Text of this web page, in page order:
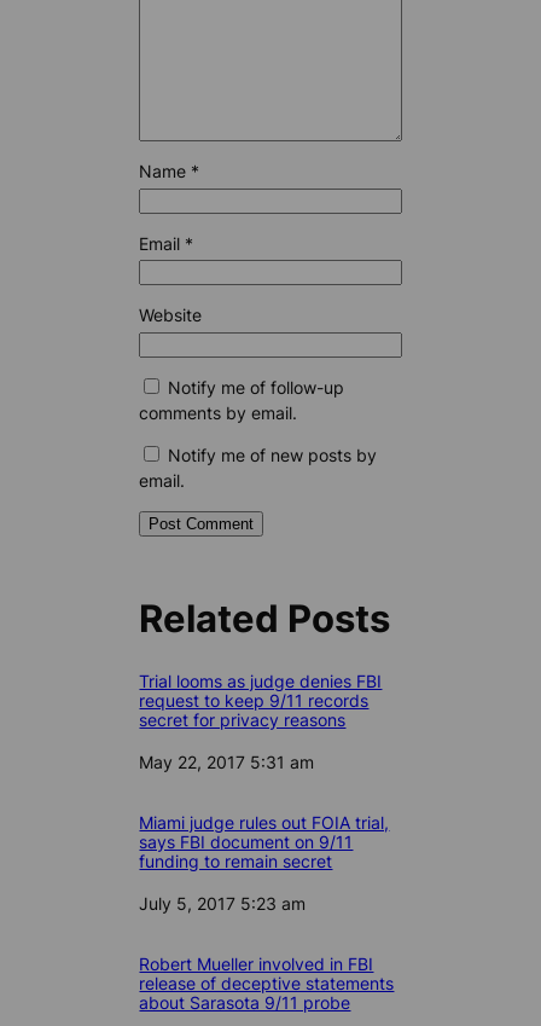
Name *
Email *
Website
Notify me of follow-up
comments by email.
Notify me of new posts by
email.
Related Posts
Trial looms as judge denies FBI
request to keep 9/11 records
secret for privacy reasons
Date
May 22, 2017 5:31 am
Miami judge rules out FOIA trial,
says FBI document on 9/11
funding to remain secret
Date
July 5, 2017 5:23 am
Robert Mueller involved in FBI
release of deceptive statements
about Sarasota 9/11 probe